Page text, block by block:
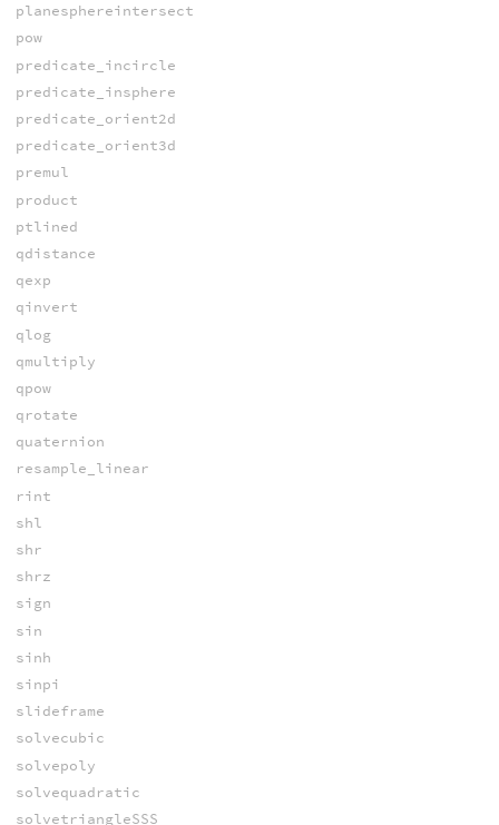
planesphereintersect
pow
predicate_incircle
predicate_insphere
predicate_orient2d
predicate_orient3d
premul
product
ptlined
qdistance
qexp
qinvert
qlog
qmultiply
qpow
qrotate
quaternion
resample_linear
rint
shl
shr
shrz
sign
sin
sinh
sinpi
slideframe
solvecubic
solvepoly
solvequadratic
solvetriangleSSS